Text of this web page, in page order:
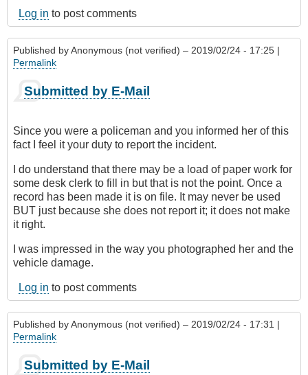
Log in to post comments
Published byAnonymous (not verified) – 2019/02/24 - 17:25 |
Permalink
Submitted by E-Mail
Since you were a policeman and you informed her of this
fact I feel it your duty to report the incident.
I do understand that there may be a load of paper work for
some desk clerk to fill in but that is not the point. Once a
record has been made it is on file. It may never be used
BUT just because she does not report it; it does not make
it right.
I was impressed in the way you photographed her and the
vehicle damage.
Log in to post comments
Published byAnonymous (not verified) – 2019/02/24 - 17:31 |
Permalink
Submitted by E-Mail